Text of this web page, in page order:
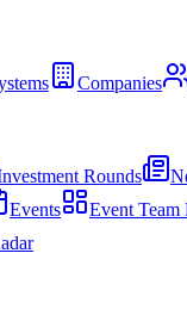
Companies
Rounds
Events
Event Team